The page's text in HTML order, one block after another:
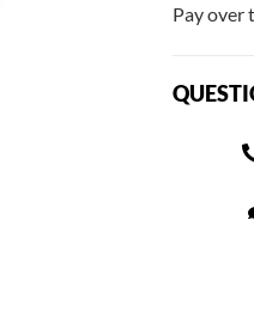
Pay over